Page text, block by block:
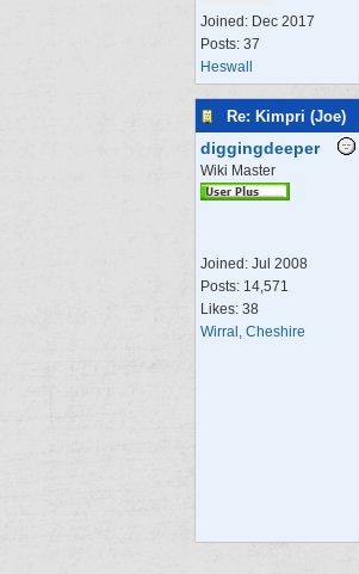
Joined: Dec 2017
Posts: 37
Heswall
Re: Kimpri (Joe)
diggingdeeper
Wiki Master
Joined: Jul 2008
Posts: 14,571
Likes: 38
Wirral, Cheshire